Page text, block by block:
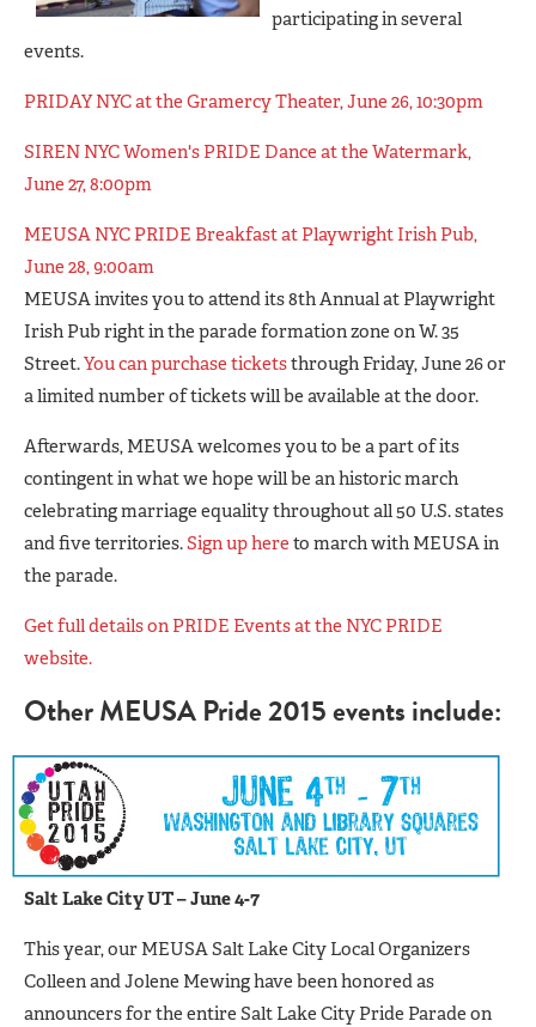
participating in several
events.
PRIDAY NYC at the Gramercy Theater, June 26, 10:30pm
SIREN NYC Women's PRIDE Dance at the Watermark,
June 27, 8:00pm
MEUSA NYC PRIDE Breakfast at Playwright Irish Pub,
June 28, 9:00am
MEUSA invites you to attend its 8th Annual at Playwright
Irish Pub right in the parade formation zone on W. 35
Street.You can purchase ticketsthrough Friday, June 26 or
a limited number of tickets will be available at the door.
Afterwards, MEUSA welcomes you to be a part of its
contingent in what we hope will be an historic march
celebrating marriage equality throughout all 50 U.S. states
and five territories.Sign up here to march with MEUSA in
the parade.
Get full details on PRIDE Events at the NYC PRIDE
website.
Other MEUSA Pride 2015 events include:
Salt Lake City UT – June 4-7
This year, our MEUSA Salt Lake City Local Organizers
Colleen and Jolene Mewing have been honored as
announcers for the entire Salt Lake City Pride Parade on